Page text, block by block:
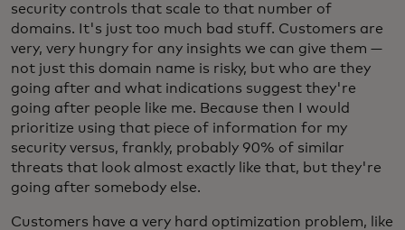
security controls that scale to that number of
domains. It's just too much bad stuff. Customers are
very, very hungry for any insights we can give them —
not just this domain name is risky, but who are they
going after and what indications suggest they're
going after people like me. Because then I would
prioritize using that piece of information for my
security versus, frankly, probably 90% of similar
threats that look almost exactly like that, but they're
going after somebody else.
Customers have a very hard optimization problem, like